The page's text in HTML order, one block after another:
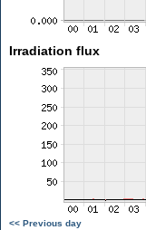
Irradiation flux
<< Previous day